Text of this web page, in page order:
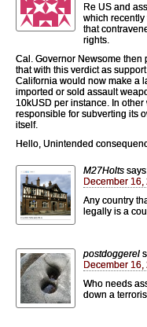
Re US and
which
that
rights.
Cal. Governor Newsome then
that with this verdict as
California would now make a
imported or sold assault
10kUSD per instance. In
responsible for subverting its
itself.
Hello, Unintended
M27Holts
December
Any country
legally is a
postdoggerel
December
Who needs
down a